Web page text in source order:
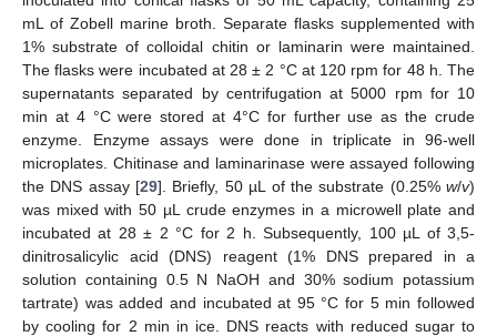
mL of Zobell marine broth. Separate flasks supplemented with
1% substrate of colloidal chitin or laminarin were maintained.
The flasks were incubated at 28 ± 2 °C at 120 rpm for 48 h. The
supernatants separated by centrifugation at 5000 rpm for 10
min at 4 °C were stored at 4°C for further use as the crude
enzyme. Enzyme assays were done in triplicate in 96-well
microplates. Chitinase and laminarinase were assayed following
the DNS assay [29]. Briefly, 50 µL of the substrate (0.25%w/v)
was mixed with 50 µL crude enzymes in a microwell plate and
incubated at 28 ± 2 °C for 2 h. Subsequently, 100 µL of 3,5-
dinitrosalicylic acid (DNS) reagent (1% DNS prepared in a
solution containing 0.5 N NaOH and 30% sodium potassium
tartrate) was added and incubated at 95 °C for 5 min followed
by cooling for 2 min in ice. DNS reacts with reduced sugar to